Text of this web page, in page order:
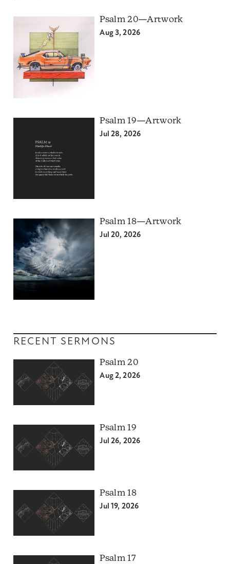
Psalm 20—Artwork
Aug 3, 2026
Psalm 19—Artwork
Jul 28, 2026
Psalm 18—Artwork
Jul 20, 2026
RECENT SERMONS
Psalm 20
Aug 2, 2026
Psalm 19
Jul 26, 2026
Psalm 18
Jul 19, 2026
Psalm 17